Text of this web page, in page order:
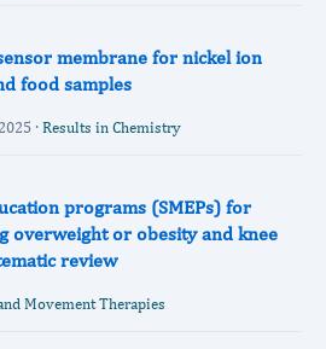
membrane for nickel ion
food samples
· Results in Chemistry
programs (SMEPs) for
overweight or obesity and knee
review
Movement Therapies